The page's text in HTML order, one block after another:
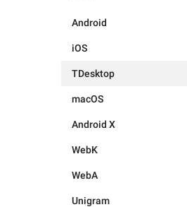
Android
iOS
TDesktop
macOS
Android X
WebK
WebA
Unigram